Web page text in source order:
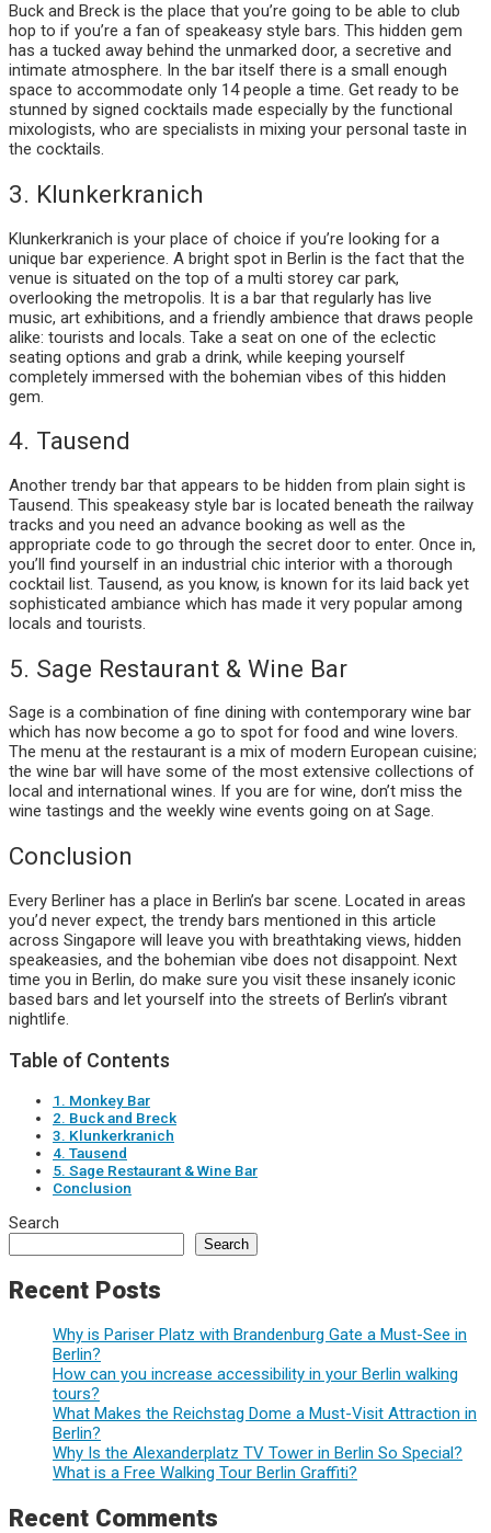
Buck and Breck is the place that you’re going to be able to club
hop to if you’re a fan of speakeasy style bars. This hidden gem
has a tucked away behind the unmarked door, a secretive and
intimate atmosphere. In the bar itself there is a small enough
space to accommodate only 14 people a time. Get ready to be
stunned by signed cocktails made especially by the functional
mixologists, who are specialists in mixing your personal taste in
the cocktails.
3. Klunkerkranich
Klunkerkranich is your place of choice if you’re looking for a
unique bar experience. A bright spot in Berlin is the fact that the
venue is situated on the top of a multi storey car park,
overlooking the metropolis. It is a bar that regularly has live
music, art exhibitions, and a friendly ambience that draws people
alike: tourists and locals. Take a seat on one of the eclectic
seating options and grab a drink, while keeping yourself
completely immersed with the bohemian vibes of this hidden
gem.
4. Tausend
Another trendy bar that appears to be hidden from plain sight is
Tausend. This speakeasy style bar is located beneath the railway
tracks and you need an advance booking as well as the
appropriate code to go through the secret door to enter. Once in,
you’ll find yourself in an industrial chic interior with a thorough
cocktail list. Tausend, as you know, is known for its laid back yet
sophisticated ambiance which has made it very popular among
locals and tourists.
5. Sage Restaurant & Wine Bar
Sage is a combination of fine dining with contemporary wine bar
which has now become a go to spot for food and wine lovers.
The menu at the restaurant is a mix of modern European cuisine;
the wine bar will have some of the most extensive collections of
local and international wines. If you are for wine, don’t miss the
wine tastings and the weekly wine events going on at Sage.
Conclusion
Every Berliner has a place in Berlin’s bar scene. Located in areas
you’d never expect, the trendy bars mentioned in this article
across Singapore will leave you with breathtaking views, hidden
speakeasies, and the bohemian vibe does not disappoint. Next
time you in Berlin, do make sure you visit these insanely iconic
based bars and let yourself into the streets of Berlin’s vibrant
nightlife.
Table of Contents
1. Monkey Bar
2. Buck and Breck
3. Klunkerkranich
4. Tausend
5. Sage Restaurant & Wine Bar
Conclusion
Search
Search
Recent Posts
Why is Pariser Platz with Brandenburg Gate a Must-See in
Berlin?
How can you increase accessibility in your Berlin walking
tours?
What Makes the Reichstag Dome a Must-Visit Attraction in
Berlin?
Why Is the Alexanderplatz TV Tower in Berlin So Special?
What is a Free Walking Tour Berlin Graffiti?
Recent Comments